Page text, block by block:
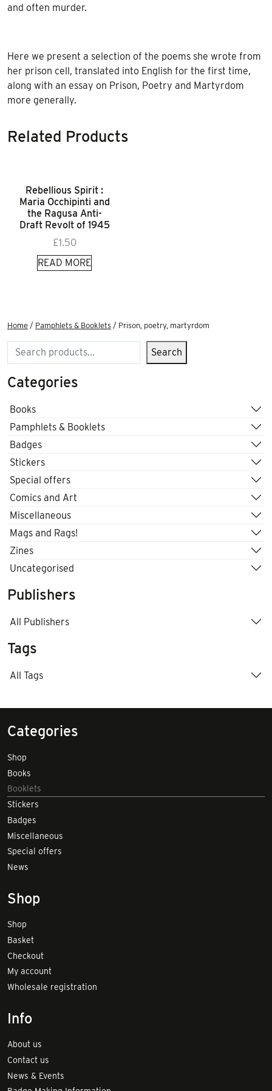
and often murder.
Here we present a selection of the poems she wrote from
her prison cell, translated into English for the first time,
along with an essay on Prison, Poetry and Martyrdom
more generally.
Related Products
Rebellious Spirit :
Maria Occhipinti and
the Ragusa Anti-
Draft Revolt of 1945
£1.50
READ MORE
Home / Pamphlets & Booklets / Prison, poetry, martyrdom
Search Search
Categories
Books
Pamphlets & Booklets
Badges
Stickers
Special offers
Comics and Art
Miscellaneous
Mags and Rags!
Zines
Uncategorised
Publishers
All Publishers
Tags
All Tags
Categories
Shop
Books
Booklets
Stickers
Badges
Miscellaneous
Special offers
News
Shop
Shop
Basket
Checkout
My account
Wholesale registration
Info
About us
Contact us
News & Events